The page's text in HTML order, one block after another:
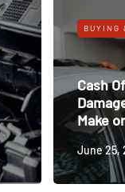
BUYING
Cash
Make
June 25,